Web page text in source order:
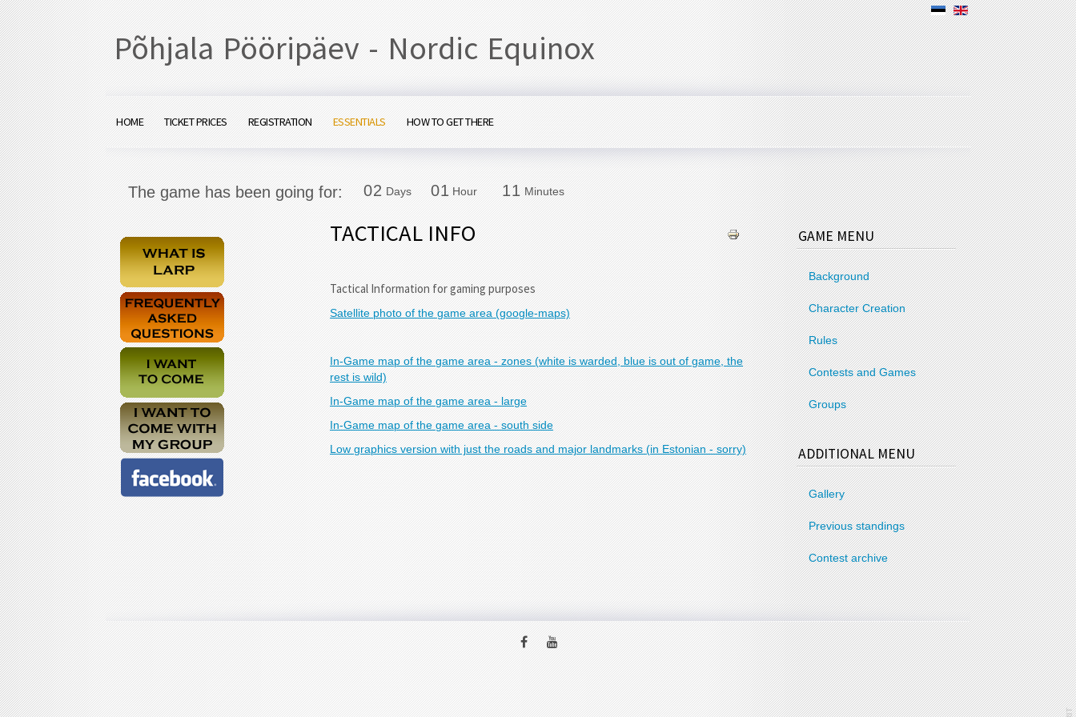
Põhjala Pööripäev - Nordic Equinox
HOME TICKET PRICES REGISTRATION ESSENTIALS HOW TO GET THERE
The game has been going for:
02 Days
01 Hour
11 Minutes
TACTICAL INFO
Tactical Information for gaming purposes
Satellite photo of the game area (google-maps)
In-Game map of the game area - zones (white is warded, blue is out of game, the
rest is wild)
In-Game map of the game area - large
In-Game map of the game area - south side
Low graphics version with just the roads and major landmarks (in Estonian - sorry)
GAME MENU
Background
Character Creation
Rules
Contests and Games
Groups
ADDITIONAL MENU
Gallery
Previous standings
Contest archive